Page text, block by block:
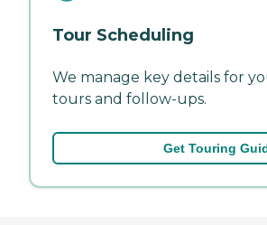
Tour Scheduling
We manage key details for
tours and follow-ups.
Get Touring